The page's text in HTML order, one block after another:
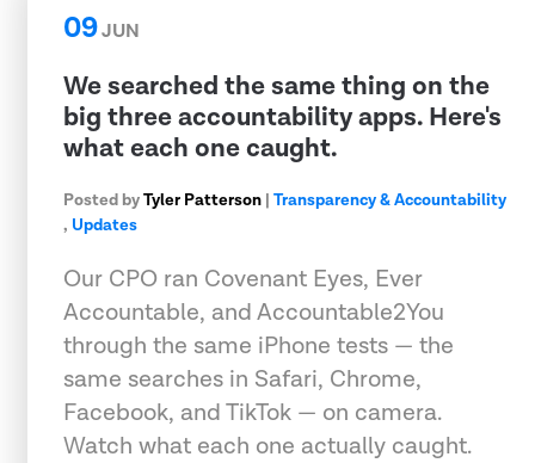
09JUN
We searched the same thing on the
big three accountability apps. Here's
what each one caught.
Posted byTyler Patterson | Transparency & Accountability
, Updates
Our CPO ran Covenant Eyes, Ever
Accountable, and Accountable2You
through the same iPhone tests — the
same searches in Safari, Chrome,
Facebook, and TikTok — on camera.
Watch what each one actually caught.